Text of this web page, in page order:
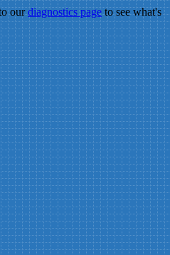
ourdiagnostics pageto see what's